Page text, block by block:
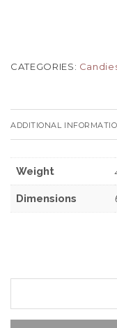
CATEGORIES:
ADDITIONAL
Weight
Dimensions